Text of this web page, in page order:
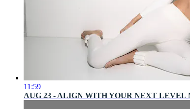
11:59
AUG 23 - ALIGN WITH YOUR NEXT LEVEL